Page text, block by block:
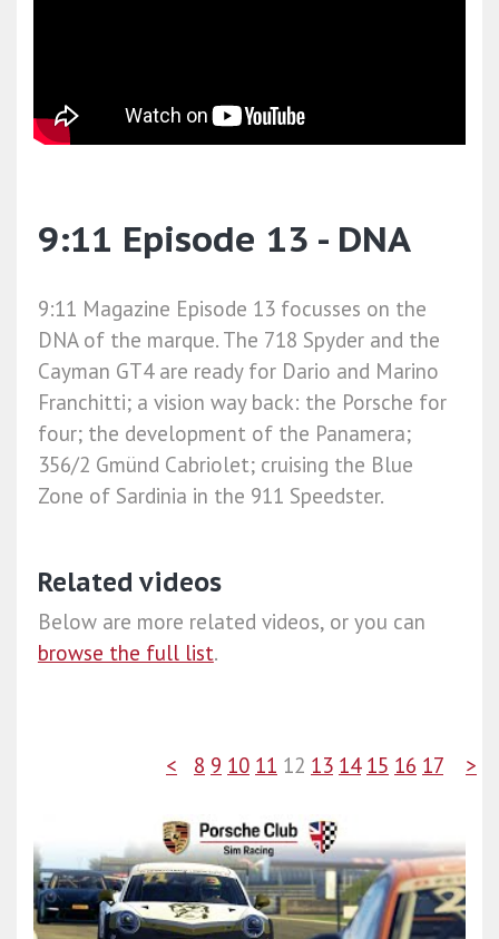
9:11 Episode 13 - DNA
9:11 Magazine Episode 13 focusses on the
DNA of the marque. The 718 Spyder and the
Cayman GT4 are ready for Dario and Marino
Franchitti; a vision way back: the Porsche for
four; the development of the Panamera;
356/2 Gmünd Cabriolet; cruising the Blue
Zone of Sardinia in the 911 Speedster.
Related videos
Below are more related videos, or you can
browse the full list.
< 8 9 10 11 12 13 14 15 16 17 >